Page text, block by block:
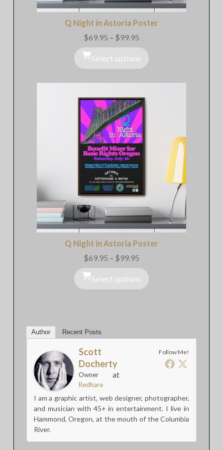
Q Night in Astoria Poster
$69.95 – $99.95
$69.95
through
$99.95
Select options
Q Night in Astoria Poster
$69.95 – $99.95
$69.95
through
$99.95
Select options
Author Recent Posts
Follow Me!
Scott
Docherty
Ownerat
Redhare
I am a graphic artist, web designer, photographer,
and musician with 45+ in entertainment. I live in
Hammond, Oregon, at the mouth of the Columbia
River.